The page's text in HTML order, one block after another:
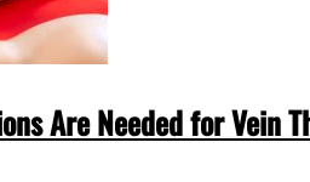
Are Needed for Vein